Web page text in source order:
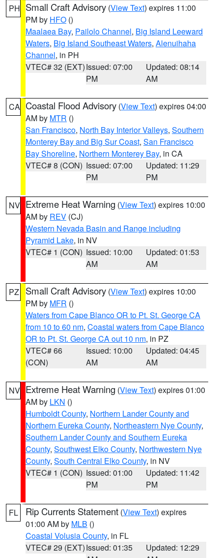
PH Small Craft Advisory (View Text) expires 11:00
PM by HFO ()
Maalaea Bay, Pailolo Channel, Big Island Leeward
Waters, Big Island Southeast Waters, Alenuihaha
Channel, in PH
VTEC# 32 (EXT)Issued: 07:00
PM
Updated: 08:14
AM
CA Coastal Flood Advisory (View Text) expires 04:00
AM by MTR ()
San Francisco, North Bay Interior Valleys, Southern
Monterey Bay and Big Sur Coast, San Francisco
Bay Shoreline, Northern Monterey Bay, in CA
VTEC# 8 (CON) Issued: 07:00
PM
Updated: 11:29
PM
NV Extreme Heat Warning (View Text) expires 10:00
AM by REV (CJ)
Western Nevada Basin and Range including
Pyramid Lake, in NV
VTEC# 1 (CON) Issued: 10:00
AM
Updated: 01:53
AM
PZ Small Craft Advisory (View Text) expires 10:00
PM by MFR ()
Waters from Cape Blanco OR to Pt. St. George CA
from 10 to 60 nm, Coastal waters from Cape Blanco
OR to Pt. St. George CA out 10 nm, in PZ
VTEC# 66
(CON)
Issued: 10:00
AM
Updated: 04:45
AM
NV Extreme Heat Warning (View Text) expires 01:00
AM by LKN ()
Humboldt County, Northern Lander County and
Northern Eureka County, Northeastern Nye County,
Southern Lander County and Southern Eureka
County, Southwest Elko County, Northwestern Nye
County, South Central Elko County, in NV
VTEC# 1 (CON) Issued: 01:00
PM
Updated: 11:42
PM
FL Rip Currents Statement (View Text) expires
01:00 AM by MLB ()
Coastal Volusia County, in FL
VTEC# 29 (EXT)Issued: 01:35
Updated: 12:29